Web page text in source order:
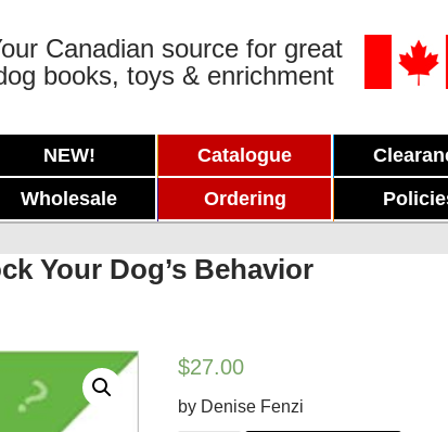
Canadian source for great
books, toys & enrichment
NEW! Catalogue
Wholesale Ordering
Your Dog’s Behavior
$27.00
by Denise Fenzi